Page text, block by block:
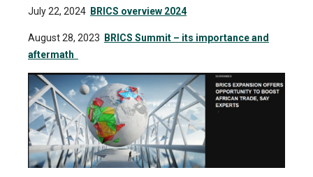
July 22, 2024 BRICS overview 2024
August 28, 2023
BRICS Summit – its importance and
aftermath